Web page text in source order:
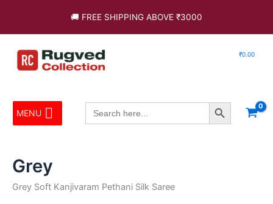
content
🚚 FREE SHIPPING ABOVE ₹3000
₹0.00
MENU
Search
for:
Search Button
Grey
Grey Soft Kanjivaram Pethani Silk Saree